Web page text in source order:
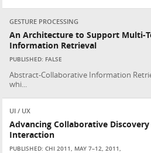
GESTURE PROCESSING
An Architecture to Support Multi-
Information Retrieval
PUBLISHED: FALSE
Abstract-Collaborative Information
whi...
UI / UX
Advancing Collaborative
Interaction
PUBLISHED: CHI 2011, MAY 7–12, 2011,